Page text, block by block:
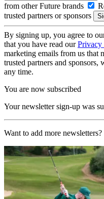
from other Future brands
trusted partners or sponsors
By signing up, you agree to
that you have read ourPrivacy
marketing emails from us that
trusted partners and
any time.
You are now subscribed
Your newsletter sign-up was
Want to add more newsletters?